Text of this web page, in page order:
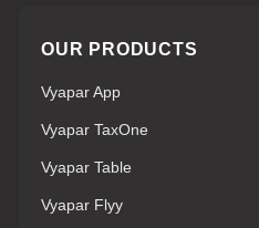
OUR PRODUCTS
Vyapar App
Vyapar TaxOne
Vyapar Table
Vyapar Flyy